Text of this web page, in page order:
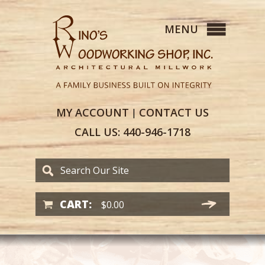
MYACCOUNT | CONTACT US
CALL US: 440-946-1718
CART: $0.00